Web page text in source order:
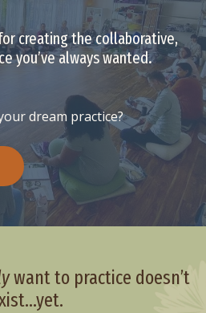
creating the collaborative,
you’ve always wanted.
dream practice?
want to practice doesn’t